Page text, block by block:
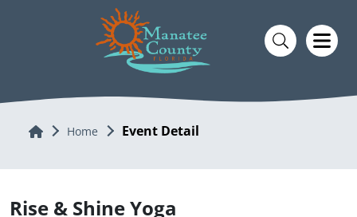
Home Home Event Detail
Rise & Shine Yoga